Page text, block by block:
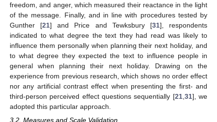
freedom, and anger, which measured their reactance in the light
of the message. Finally, and in line with procedures tested by
Gunther [21] and Price and Tewksbury [31], respondents
indicated to what degree the text they had read was likely to
influence them personally when planning their next holiday, and
to what degree they expected the text to influence people in
general when planning their next holiday. Drawing on the
experience from previous research, which shows no order effect
nor any artificial contrast effect when presenting the first- and
third-person perceived effect questions sequentially [21, 31], we
adopted this particular approach.
3.2. Measures and Scale Validation